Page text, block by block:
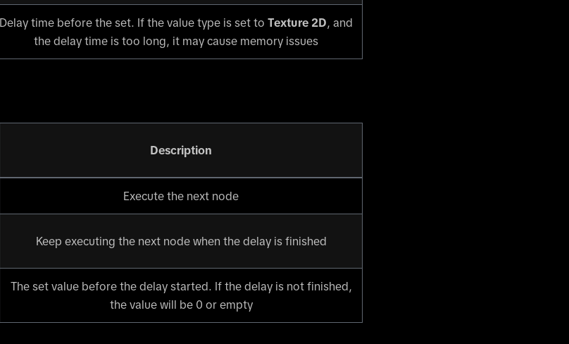
Delay time before the set. If the value type is set to Texture 2D, and
the delay time is too long, it may cause memory issues
Description
Execute the next node
Keep executing the next node when the delay is finished
The set value before the delay started. If the delay is not finished,
the value will be 0 or empty